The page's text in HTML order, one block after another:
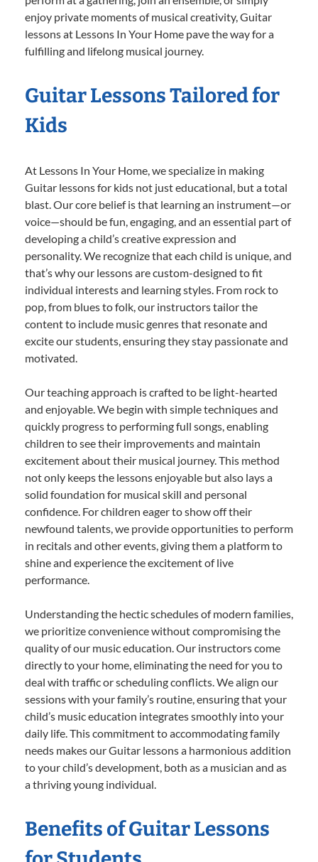
enjoy private moments of musical creativity, Guitar
lessons at Lessons In Your Home pave the way for a
fulfilling and lifelong musical journey.
Guitar Lessons Tailored for
Kids
At Lessons In Your Home, we specialize in making
Guitar lessons for kids not just educational, but a total
blast. Our core belief is that learning an instrument—or
voice—should be fun, engaging, and an essential part of
developing a child’s creative expression and
personality. We recognize that each child is unique, and
that’s why our lessons are custom-designed to fit
individual interests and learning styles. From rock to
pop, from blues to folk, our instructors tailor the
content to include music genres that resonate and
excite our students, ensuring they stay passionate and
motivated.
Our teaching approach is crafted to be light-hearted
and enjoyable. We begin with simple techniques and
quickly progress to performing full songs, enabling
children to see their improvements and maintain
excitement about their musical journey. This method
not only keeps the lessons enjoyable but also lays a
solid foundation for musical skill and personal
confidence. For children eager to show off their
newfound talents, we provide opportunities to perform
in recitals and other events, giving them a platform to
shine and experience the excitement of live
performance.
Understanding the hectic schedules of modern families,
we prioritize convenience without compromising the
quality of our music education. Our instructors come
directly to your home, eliminating the need for you to
deal with traffic or scheduling conflicts. We align our
sessions with your family’s routine, ensuring that your
child’s music education integrates smoothly into your
daily life. This commitment to accommodating family
needs makes our Guitar lessons a harmonious addition
to your child’s development, both as a musician and as
a thriving young individual.
Benefits of Guitar Lessons